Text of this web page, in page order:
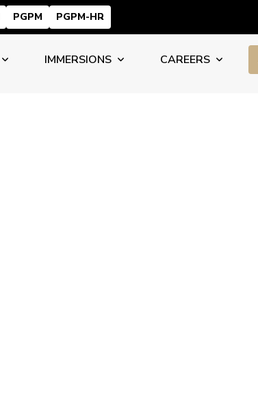
PGPM PGPM-HR
IMMERSIONS CAREERS